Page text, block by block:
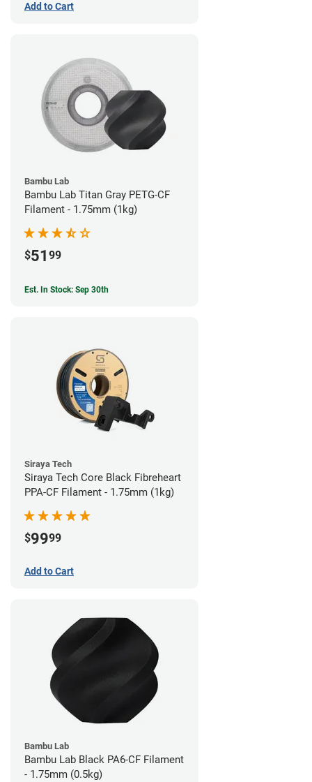
Add to Cart
Bambu Lab
Bambu Lab Titan Gray PETG-CF
Filament - 1.75mm (1kg)
$51 99
Est. In Stock: Sep 30th
Siraya Tech
Siraya Tech Core Black Fibreheart
PPA-CF Filament - 1.75mm (1kg)
$9999
Add to Cart
Bambu Lab
Bambu Lab Black PA6-CF Filament
- 1.75mm (0.5kg)